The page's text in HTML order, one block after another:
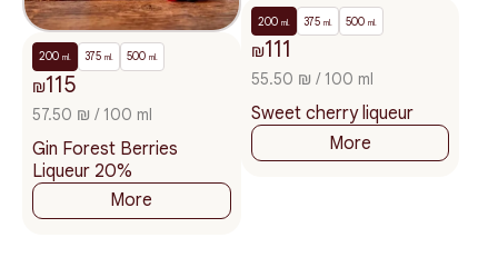
200 ml. 375 ml. 500 ml.
₪115
57.50 ₪ / 100 ml
Gin Forest Berries
Liqueur 20%
More
200 ml. 375 ml. 500 ml.
₪111
55.50 ₪ / 100 ml
Sweet cherry liqueur
More